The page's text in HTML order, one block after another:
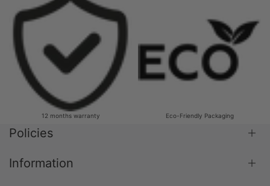
12 months warranty Eco-Friendly Packaging
Policies
Shipping Policy
Information